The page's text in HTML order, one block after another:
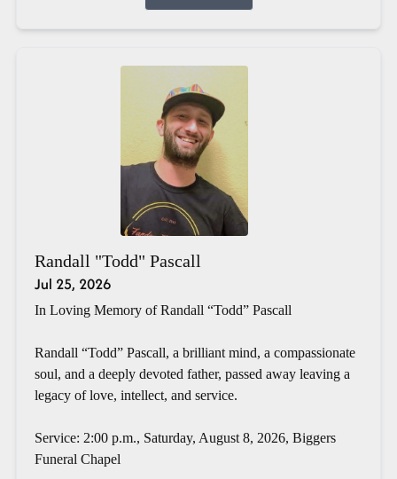
Randall "Todd" Pascall
Jul 25, 2026
In Loving Memory of Randall “Todd” Pascall
Randall “Todd” Pascall, a brilliant mind, a compassionate
soul, and a deeply devoted father, passed away leaving a
legacy of love, intellect, and service.
Service: 2:00 p.m., Saturday, August 8, 2026, Biggers
Funeral Chapel